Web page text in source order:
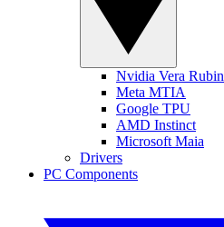
Nvidia Vera Rubin
Meta MTIA
Google TPU
AMD Instinct
Microsoft Maia
Drivers
PC Components